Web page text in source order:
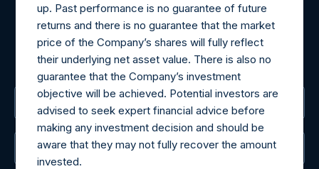
For Media inquiries, please send an email request to:
MediaInquiries@pershingsquareholdings.com
For Investor Relations inquiries, please send an email
request to:IRInquiries@pershingsquareholdings.com
The Registered Office
The Administrator
up. Past performance is no guarantee of future
returns and there is no guarantee that the market
price of the Company’s shares will fully reflect
their underlying net asset value. There is also no
guarantee that the Company’s investment
objective will be achieved. Potential investors are
advised to seek expert financial advice before
making any investment decision and should be
aware that they may not fully recover the amount
invested.